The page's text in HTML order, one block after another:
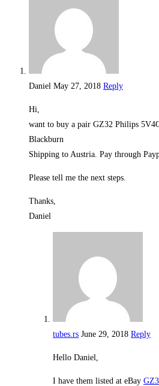
Daniel May 27, 2018 Reply
Hi,
want to buy a pair GZ32 Philips
Blackburn
Shipping to Austria. Pay through
Please tell me the next steps.
Thanks,
Daniel
tubes.rs June 29, 2018 Reply
Hello Daniel,
I have them listed at eBay